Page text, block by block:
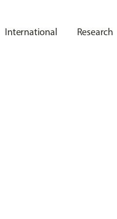
International Research